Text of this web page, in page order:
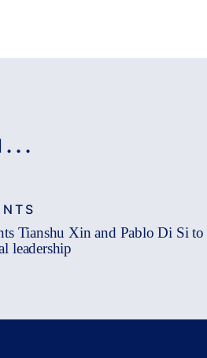
Tianshu Xin and Pablo Di Si to
leadership